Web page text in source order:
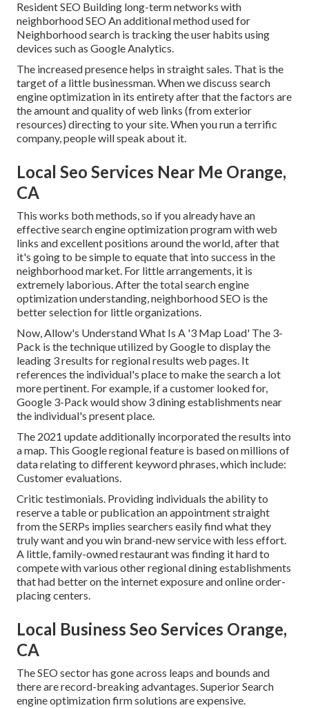
Resident SEO Building long-term networks with
neighborhood SEO An additional method used for
Neighborhood search is tracking the user habits using
devices such as Google Analytics.
The increased presence helps in straight sales. That is the
target of a little businessman. When we discuss search
engine optimization in its entirety after that the factors are
the amount and quality of web links (from exterior
resources) directing to your site. When you run a terrific
company, people will speak about it.
Local Seo Services Near Me Orange,
CA
This works both methods, so if you already have an
effective search engine optimization program with web
links and excellent positions around the world, after that
it's going to be simple to equate that into success in the
neighborhood market. For little arrangements, it is
extremely laborious. After the total search engine
optimization understanding, neighborhood SEO is the
better selection for little organizations.
Now, Allow's Understand What Is A '3 Map Load' The 3-
Pack is the technique utilized by Google to display the
leading 3 results for regional results web pages. It
references the individual's place to make the search a lot
more pertinent. For example, if a customer looked for,
Google 3-Pack would show 3 dining establishments near
the individual's present place.
The 2021 update additionally incorporated the results into
a map. This Google regional feature is based on millions of
data relating to different keyword phrases, which include:
Customer evaluations.
Critic testimonials. Providing individuals the ability to
reserve a table or publication an appointment straight
from the SERPs implies searchers easily find what they
truly want and you win brand-new service with less effort.
A little, family-owned restaurant was finding it hard to
compete with various other regional dining establishments
that had better on the internet exposure and online order-
placing centers.
Local Business Seo Services Orange,
CA
The SEO sector has gone across leaps and bounds and
there are record-breaking advantages. Superior Search
engine optimization firm solutions are expensive.